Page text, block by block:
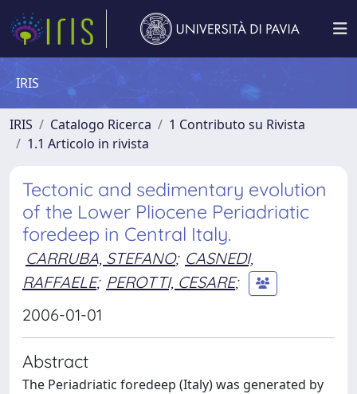
IRIS
IRIS Catalogo Ricerca
1 Contributo su Rivista
1.1 Articolo in rivista
Tectonic and sedimentary evolution
of the Lower Pliocene Periadriatic
foredeep in Central Italy.
CARRUBA, STEFANO; CASNEDI,
RAFFAELE; PEROTTI, CESARE;
2006-01-01
Abstract
The Periadriatic foredeep (Italy) was generated by